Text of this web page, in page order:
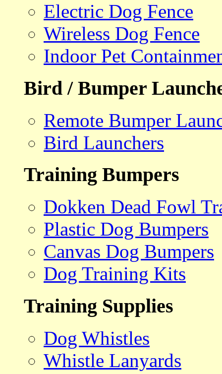
Electric Dog Fence
Wireless Dog Fence
Indoor Pet
Bird / Bumper
Remote Bumper
Bird Launchers
Training Bumpers
Dokken Dead Fowl
Plastic Dog Bumpers
Canvas Dog Bumpers
Dog Training Kits
Training Supplies
Dog Whistles
Whistle Lanyards